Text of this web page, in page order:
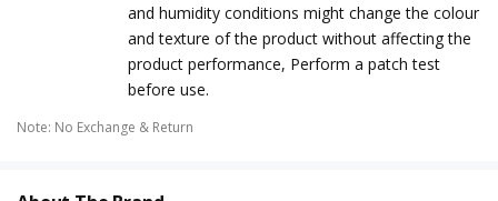
and humidity conditions might change the colour
and texture of the product without affecting the
product performance, Perform a patch test
before use.
Note: No Exchange & Return